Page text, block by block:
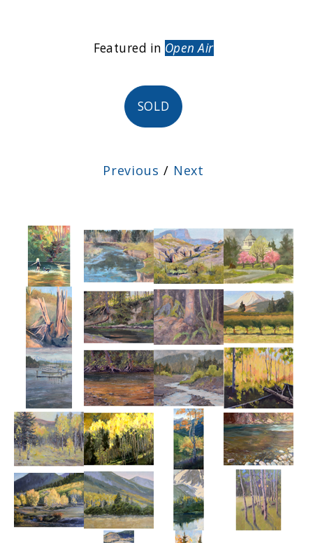
Featured in Open Air
SOLD
Previous / Next